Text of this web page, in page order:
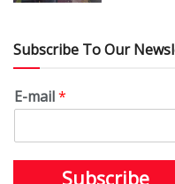
Subscribe To Our
E-mail*
Subscribe